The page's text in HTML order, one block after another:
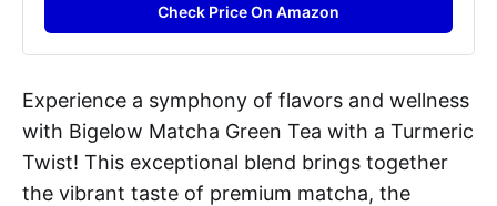
Check Price On Amazon
Experience a symphony of flavors and wellness
with Bigelow Matcha Green Tea with a Turmeric
Twist! This exceptional blend brings together
the vibrant taste of premium matcha, the